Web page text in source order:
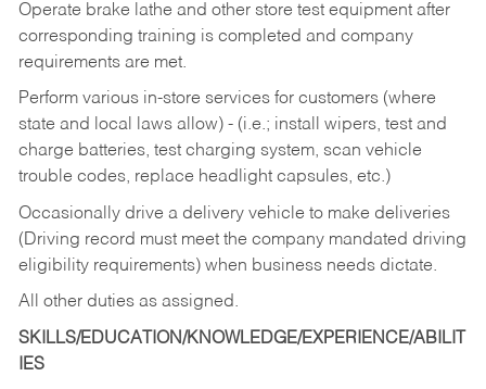
Operate brake lathe and other store test equipment after
corresponding training is completed and company
requirements are met.
Perform various in-store services for customers (where
state and local laws allow) - (i.e.; install wipers, test and
charge batteries, test charging system, scan vehicle
trouble codes, replace headlight capsules, etc.)
Occasionally drive a delivery vehicle to make deliveries
(Driving record must meet the company mandated driving
eligibility requirements) when business needs dictate.
All other duties as assigned.
SKILLS/EDUCATION/KNOWLEDGE/EXPERIENCE/ABILIT
IES